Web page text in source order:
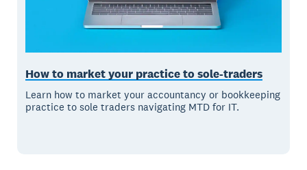
How to market your practice to sole-traders
Learn how to market your accountancy or bookkeeping
practice to sole traders navigating MTD for IT.